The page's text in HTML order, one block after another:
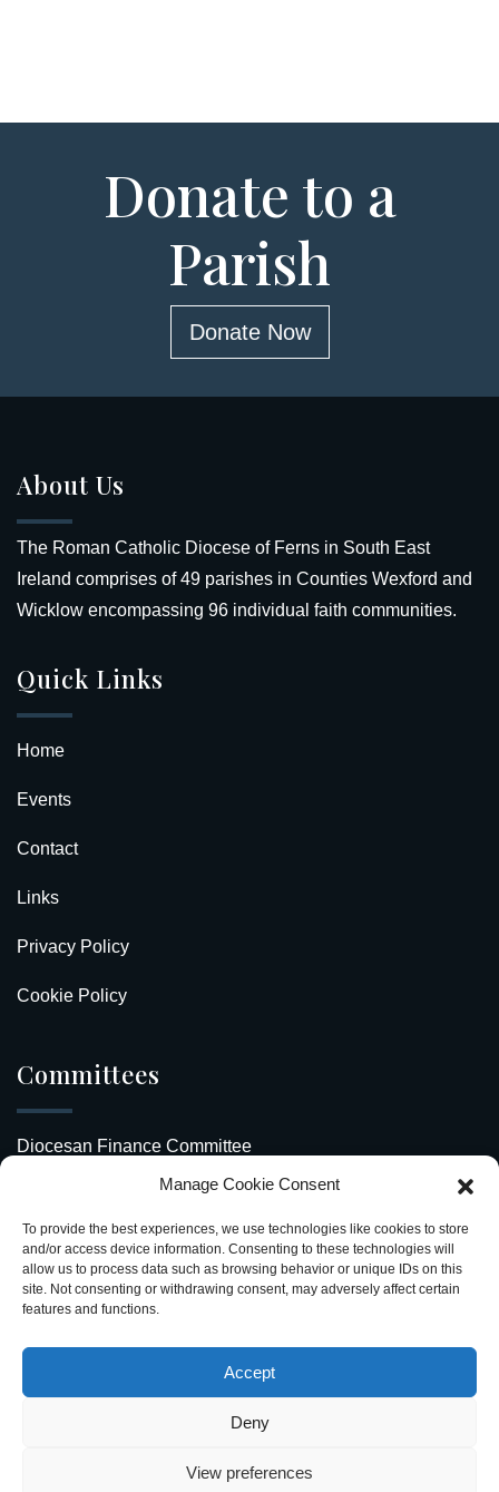
Manage Cookie Consent
To provide the best experiences, we use technologies like cookies to store
and/or access device information. Consenting to these technologies will
allow us to process data such as browsing behavior or unique IDs on this
site. Not consenting or withdrawing consent, may adversely affect certain
features and functions.
Accept
Deny
View preferences
Donate to a
Parish
Donate Now
About Us
The Roman Catholic Diocese of Ferns in South East
Ireland comprises of 49 parishes in Counties Wexford and
Wicklow encompassing 96 individual faith communities.
Quick Links
Home
Events
Contact
Links
Privacy Policy
Cookie Policy
Committees
Diocesan Finance Committee
Safeguarding Our Diocese
Upcoming Events
Diocesan Directory